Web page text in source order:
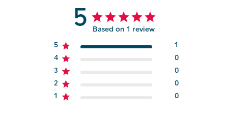
5 Based on 1 review
5
1
4
0
3
0
2
0
1
0